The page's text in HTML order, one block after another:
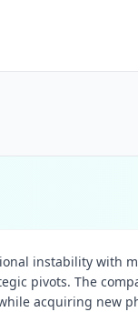
instability with
pivots. The
acquiring new